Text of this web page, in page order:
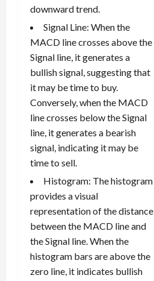
downward trend.
Signal Line: When the
MACD line crosses above the
Signal line, it generates a
bullish signal, suggesting that
it may be time to buy.
Conversely, when the MACD
line crosses below the Signal
line, it generates a bearish
signal, indicating it may be
time to sell.
Histogram: The histogram
provides a visual
representation of the distance
between the MACD line and
the Signal line. When the
histogram bars are above the
zero line, it indicates bullish